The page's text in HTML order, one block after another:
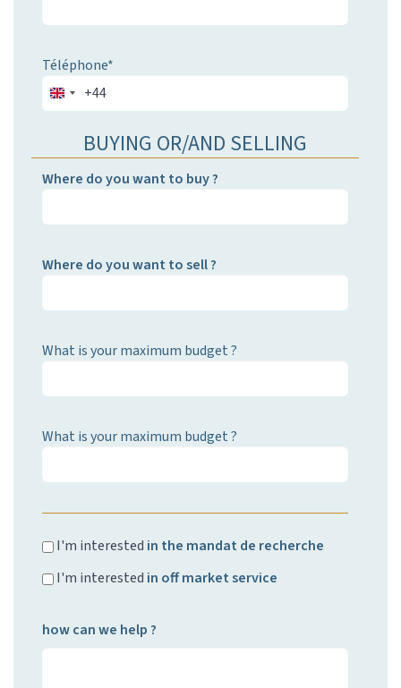
Téléphone*
+44
BUYING OR/AND SELLING
Where do you want to buy ?
Where do you want to sell ?
What is your maximum budget ?
What is your maximum budget ?
I'm interested in the mandat de recherche
I'm interested in off market service
how can we help ?